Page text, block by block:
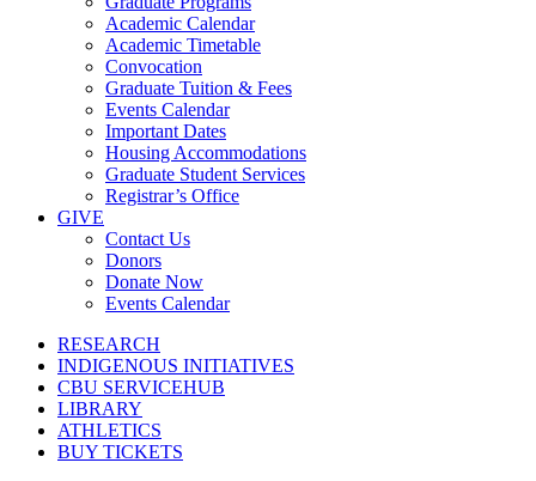
Academic Calendar
Academic Timetable
Convocation
Graduate Tuition & Fees
Events Calendar
Important Dates
Housing Accommodations
Graduate Student Services
Registrar’s Office
GIVE
Contact Us
Donors
Donate Now
Events Calendar
RESEARCH
INDIGENOUS INITIATIVES
CBU SERVICEHUB
LIBRARY
ATHLETICS
BUY TICKETS